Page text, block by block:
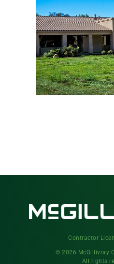
Contractor
© 2026 McGillivray
All rights